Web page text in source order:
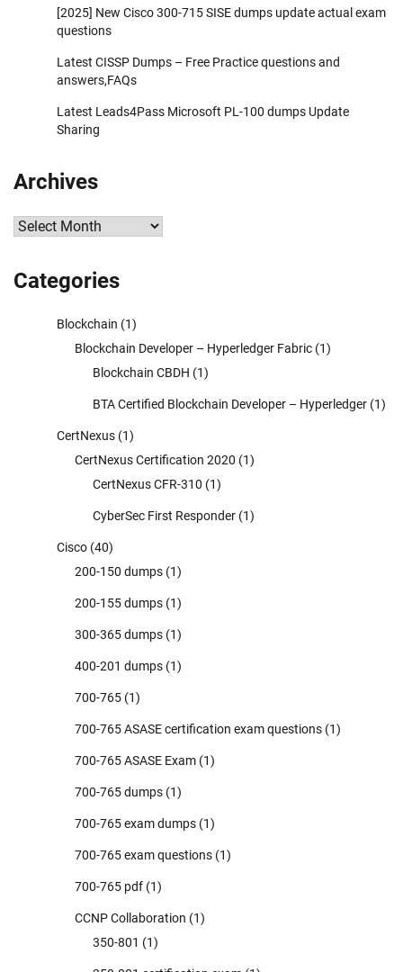
[2025] New Cisco 300-715 SISE dumps update actual exam
questions
Latest CISSP Dumps – Free Practice questions and
answers,FAQs
Latest Leads4Pass Microsoft PL-100 dumps Update
Sharing
Archives
Archives
Categories
Blockchain (1)
Blockchain Developer – Hyperledger Fabric (1)
Blockchain CBDH (1)
BTA Certified Blockchain Developer – Hyperledger (1)
CertNexus (1)
CertNexus Certification 2020 (1)
CertNexus CFR-310 (1)
CyberSec First Responder (1)
Cisco (40)
200-150 dumps (1)
200-155 dumps (1)
300-365 dumps (1)
400-201 dumps (1)
700-765 (1)
700-765 ASASE certification exam questions (1)
700-765 ASASE Exam (1)
700-765 dumps (1)
700-765 exam dumps (1)
700-765 exam questions (1)
700-765 pdf (1)
CCNP Collaboration (1)
350-801 (1)